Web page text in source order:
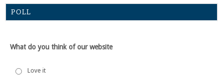
POLL
What do you think of our website
Love it